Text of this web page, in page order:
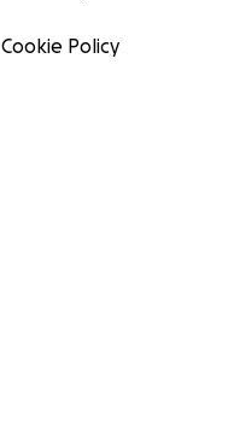
Cookie Policy